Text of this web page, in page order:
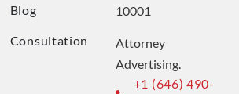
Blog
Consultation
10001
Attorney
Advertising.
+1 (646) 490-